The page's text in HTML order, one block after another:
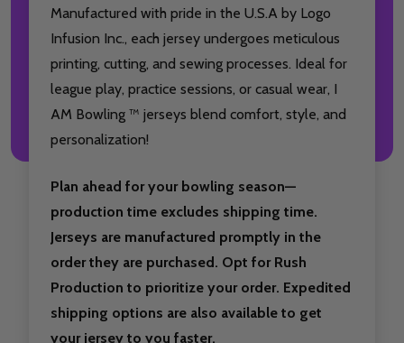
Manufactured with pride in the U.S.A by Logo
Infusion Inc., each jersey undergoes meticulous
printing, cutting, and sewing processes. Ideal for
league play, practice sessions, or casual wear, I
AM Bowling ™ jerseys blend comfort, style, and
personalization!
Plan ahead for your bowling season—
production time excludes shipping time.
Jerseys are manufactured promptly in the
order they are purchased. Opt for Rush
Production to prioritize your order. Expedited
shipping options are also available to get
your jersey to you faster.